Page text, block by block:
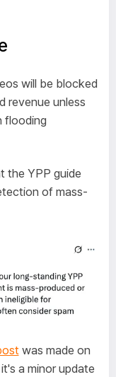
will be blocked
revenue unless
flooding
the YPP guide
of mass-
was made on
a minor update